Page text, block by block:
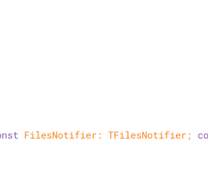
FilesNotifier: TFilesNotifier;